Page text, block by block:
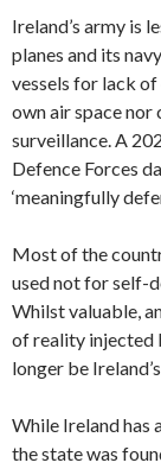
Ireland’s army is
planes and its
vessels for lack
own air space
surveillance. A
Defence Forces
‘meaningfully
Most of the
used not for self-
Whilst valuable,
of reality injected
longer be
While Ireland has
the state was